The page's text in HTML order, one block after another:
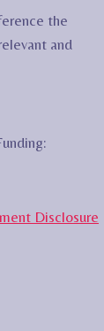
the
and
Disclosure